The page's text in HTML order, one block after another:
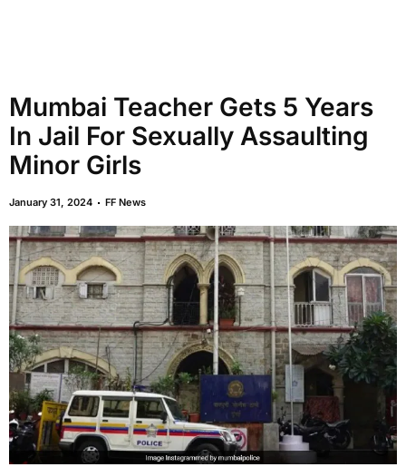
Mumbai Teacher Gets 5 Years
In Jail For Sexually Assaulting
Minor Girls
January 31, 2024 FF News